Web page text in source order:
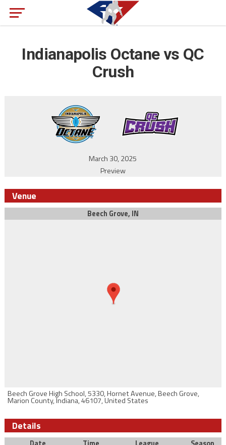
Indianapolis Octane vs QC
Crush
March 30, 2025
Preview
Venue
Beech Grove, IN
Beech Grove High School, 5330, Hornet Avenue, Beech Grove,
Marion County, Indiana, 46107, United States
Details